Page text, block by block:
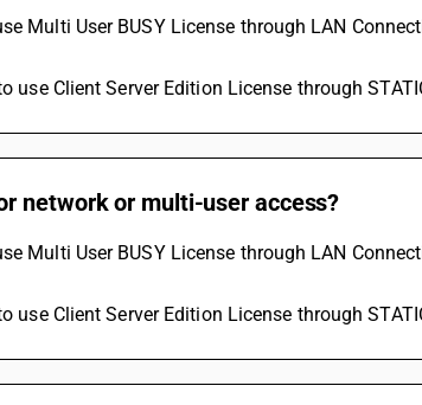
Multi User BUSY License through LAN
use Client Server Edition License through
network or multi-user access?
Multi User BUSY License through LAN
use Client Server Edition License through